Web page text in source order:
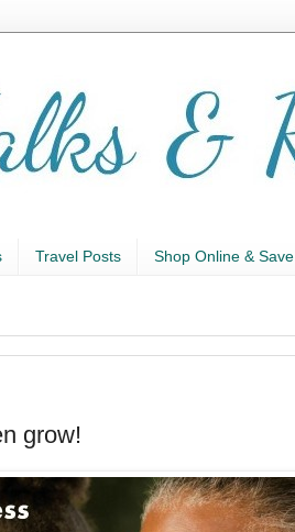
Travel Posts Shop Online & Save
grow!